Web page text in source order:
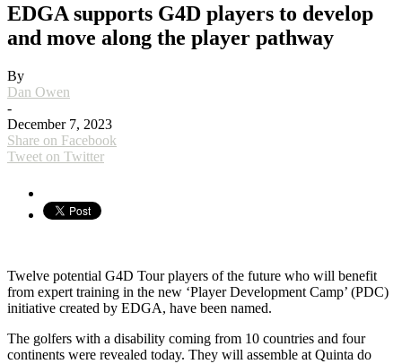
EDGA supports G4D players to develop
and move along the player pathway
By
Dan Owen
-
December 7, 2023
Share on Facebook
Tweet on Twitter
Twelve potential G4D Tour players of the future who will benefit
from expert training in the new ‘Player Development Camp’ (PDC)
initiative created by EDGA, have been named.
The golfers with a disability coming from 10 countries and four
continents were revealed today. They will assemble at Quinta do